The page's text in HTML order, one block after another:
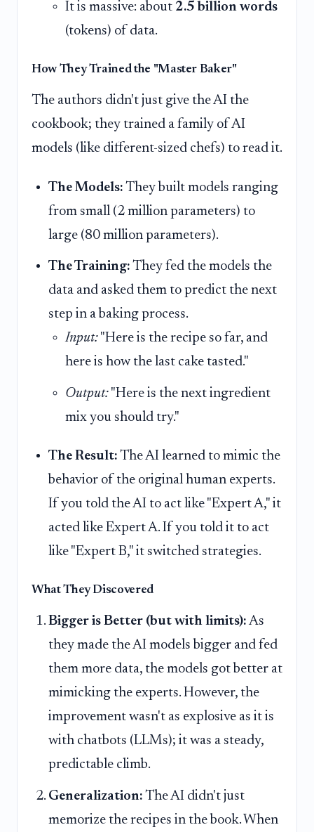
It is massive: about 2.5 billion words
(tokens) of data.
How They Trained the "Master Baker"
The authors didn't just give the AI the
cookbook; they trained a family of AI
models (like different-sized chefs) to read it.
The Models: They built models ranging
from small (2 million parameters) to
large (80 million parameters).
The Training: They fed the models the
data and asked them to predict the next
step in a baking process.
Input: "Here is the recipe so far, and
here is how the last cake tasted."
Output: "Here is the next ingredient
mix you should try."
The Result: The AI learned to mimic the
behavior of the original human experts.
If you told the AI to act like "Expert A," it
acted like Expert A. If you told it to act
like "Expert B," it switched strategies.
What They Discovered
Bigger is Better (but with limits): As
they made the AI models bigger and fed
them more data, the models got better at
mimicking the experts. However, the
improvement wasn't as explosive as it is
with chatbots (LLMs); it was a steady,
predictable climb.
Generalization: The AI didn't just
memorize the recipes in the book. When